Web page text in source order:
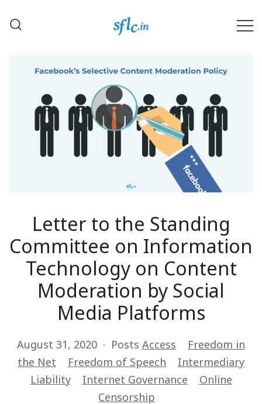
Center, India
Letter to the Standing
Committee on Information
Technology on Content
Moderation by Social
Media Platforms
August 31, 2020 Posts Access
Freedom in
the Net
Freedom of Speech
Intermediary
Liability
Internet Governance
Online
Censorship